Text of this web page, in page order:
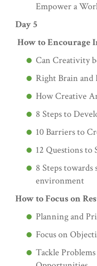
Empower a
Day 5
How to
Can Creativity
Right Brain
How Creative
8 Steps to
10 Barriers to
12 Questions to
8 Steps
environment
How to Focus on
Planning and
Focus on
Tackle